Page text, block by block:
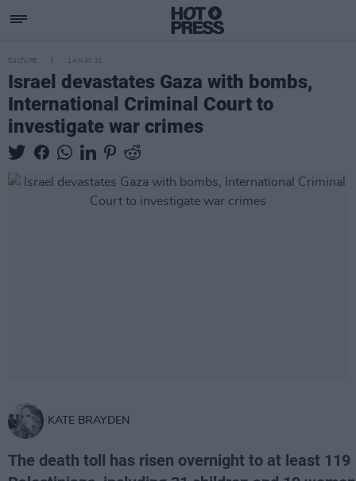
CULTURE 14 MAY 21
Israel devastates Gaza with bombs,
International Criminal Court to
investigate war crimes
KATE BRAYDEN
The death toll has risen overnight to at least 119